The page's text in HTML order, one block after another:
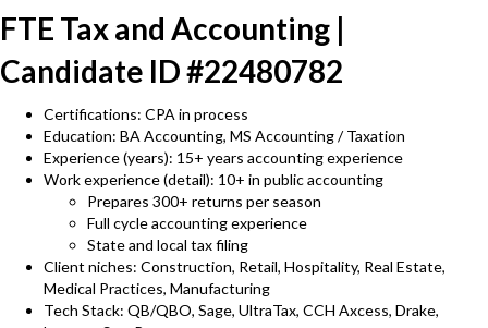
FTE Tax and Accounting |
Candidate ID #22480782
Certifications: CPA in process
Education: BA Accounting, MS Accounting / Taxation
Experience (years): 15+ years accounting experience
Work experience (detail): 10+ in public accounting
Prepares 300+ returns per season
Full cycle accounting experience
State and local tax filing
Client niches: Construction, Retail, Hospitality, Real Estate,
Medical Practices, Manufacturing
Tech Stack: QB/QBO, Sage, UltraTax, CCH Axcess, Drake,